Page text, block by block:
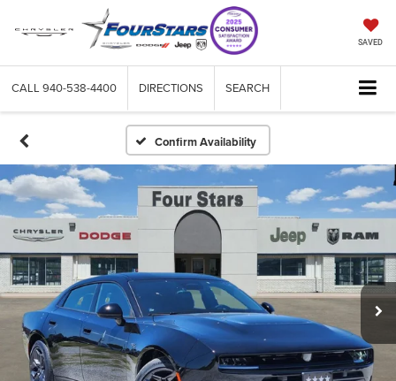
SAVED
CALL 940-538-4400 DIRECTIONS SEARCH
Confirm Availability